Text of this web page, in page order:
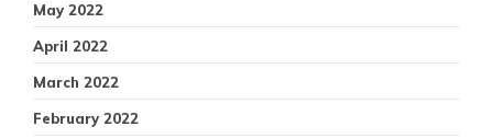
May 2022
April 2022
March 2022
February 2022